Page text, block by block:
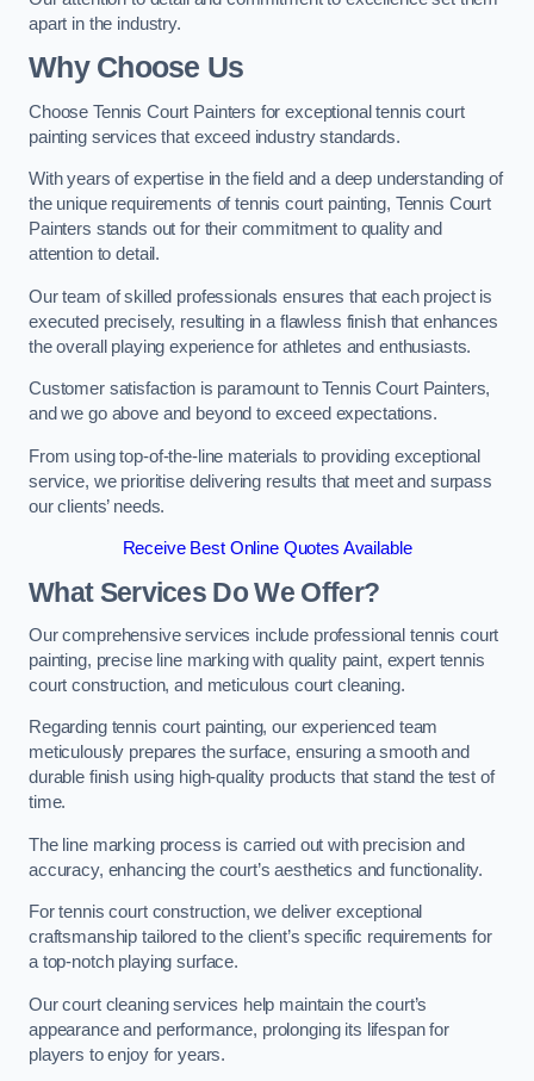
apart in the industry.
Why Choose Us
Choose Tennis Court Painters for exceptional tennis court
painting services that exceed industry standards.
With years of expertise in the field and a deep understanding of
the unique requirements of tennis court painting, Tennis Court
Painters stands out for their commitment to quality and
attention to detail.
Our team of skilled professionals ensures that each project is
executed precisely, resulting in a flawless finish that enhances
the overall playing experience for athletes and enthusiasts.
Customer satisfaction is paramount to Tennis Court Painters,
and we go above and beyond to exceed expectations.
From using top-of-the-line materials to providing exceptional
service, we prioritise delivering results that meet and surpass
our clients’ needs.
Receive Best Online Quotes Available
What Services Do We Offer?
Our comprehensive services include professional tennis court
painting, precise line marking with quality paint, expert tennis
court construction, and meticulous court cleaning.
Regarding tennis court painting, our experienced team
meticulously prepares the surface, ensuring a smooth and
durable finish using high-quality products that stand the test of
time.
The line marking process is carried out with precision and
accuracy, enhancing the court’s aesthetics and functionality.
For tennis court construction, we deliver exceptional
craftsmanship tailored to the client’s specific requirements for
a top-notch playing surface.
Our court cleaning services help maintain the court’s
appearance and performance, prolonging its lifespan for
players to enjoy for years.